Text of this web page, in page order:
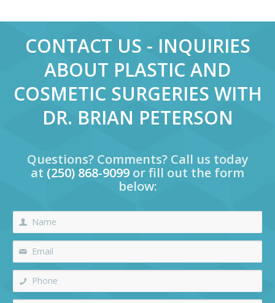
CONTACT US - INQUIRIES
ABOUT PLASTIC AND
COSMETIC SURGERIES WITH
DR. BRIAN PETERSON
Questions? Comments? Call us today
at (250) 868-9099 or fill out the form
below: